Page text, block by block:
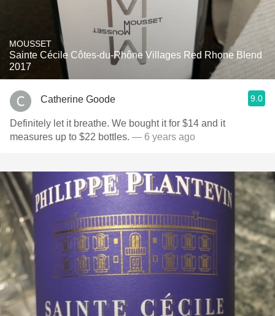
MOUSSET
Sainte Cécile Côtes-du-Rhône Villages Red Rhone Blend
2017
Catherine Goode 9.0
Definitely let it breathe. We bought it for $14 and it
measures up to $22 bottles. — 6 years ago